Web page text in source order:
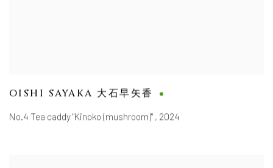
OISHI SAYAKA 大石早矢香
No.4 Tea caddy "Kinoko (mushroom)" , 2024